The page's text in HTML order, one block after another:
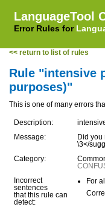
LanguageTool
Error Rules for
<< return to list of rules
Rule "intensive
purposes)"
This is one of many errors
Description:
Message:
Did you
\3</
Category:
Incorrect
sentences
that this rule can
detect:
For all